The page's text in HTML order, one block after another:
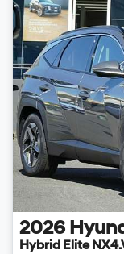
2026
Hybrid Elite